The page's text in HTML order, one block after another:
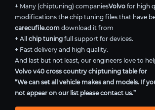
+ Many (chiptuning) companiesVolvo for high
modifications the chip tuning files that have
carecufile.com download it from
+ All chip tuning full support for devices.
+ Fast delivery and high quality.
And last but not least, our engineers love to
Volvo v40 cross country chiptuning table for
“We can set all vehicle makes and models. If
not appear on our list please contact us.”